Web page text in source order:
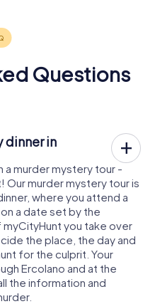
Questions
dinner in
a murder mystery tour -
Our murder mystery tour is
where you attend a
a date set by the
you take over
the place, the day and
for the culprit. Your
Ercolano and at the
the information and